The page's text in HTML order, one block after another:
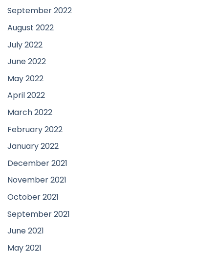
September 2022
August 2022
July 2022
June 2022
May 2022
April 2022
March 2022
February 2022
January 2022
December 2021
November 2021
October 2021
September 2021
June 2021
May 2021